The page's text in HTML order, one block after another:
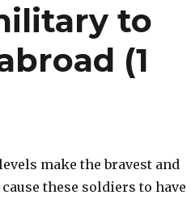
to
(1
make the bravest and
these soldiers to have